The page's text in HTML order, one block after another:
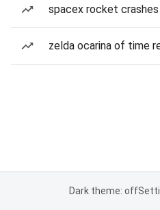
spacex rocket
zelda ocarina of time
Dark theme: off